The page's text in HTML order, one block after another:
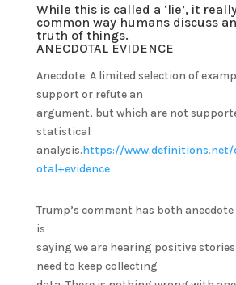
While this is called a ‘lie’, it
common way humans discuss
truth of things.
ANECDOTAL EVIDENCE
Anecdote: A limited selection of
support or refute an
argument, but which are not
statistical
analysis.https://
otal+evidence
Trump’s comment has both
is
saying we are hearing positive
need to keep collecting